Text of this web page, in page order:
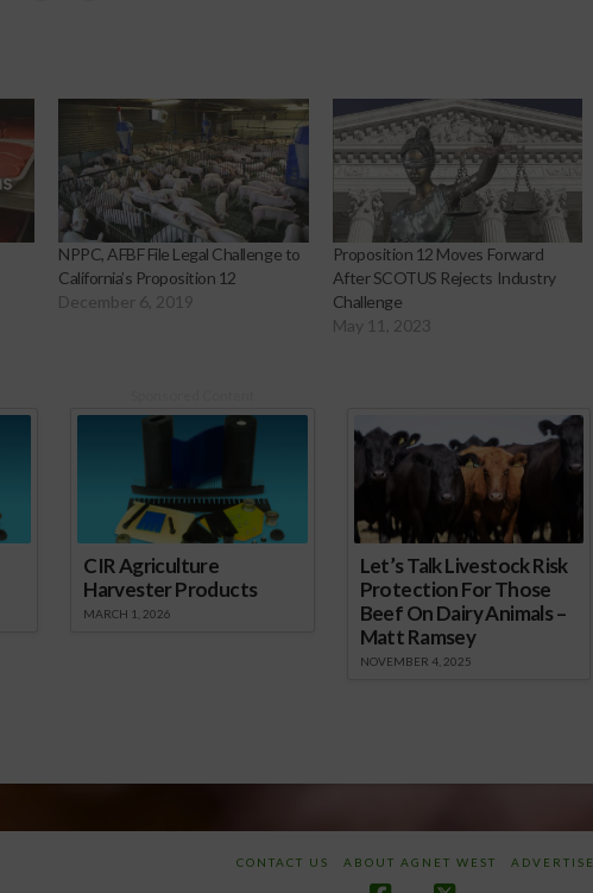
NPPC, AFBF File Legal Challenge to
California’s Proposition 12
December 6, 2019
Proposition 12 Moves Forward
After SCOTUS Rejects Industry
Challenge
May 11, 2023
CIR Agriculture
Harvester Products
MARCH 1, 2026
Let’s Talk Livestock Risk
Protection For Those
Beef On Dairy Animals –
Matt Ramsey
NOVEMBER 4, 2025
CONTACT US ABOUT AGNET WEST ADVERTISE